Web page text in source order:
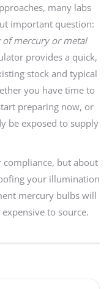
many labs
important question:
mercury or metal
provides a quick,
stock and typical
you have time to
preparing now, or
be exposed to supply
compliance, but about
your illumination
mercury bulbs will
to source.